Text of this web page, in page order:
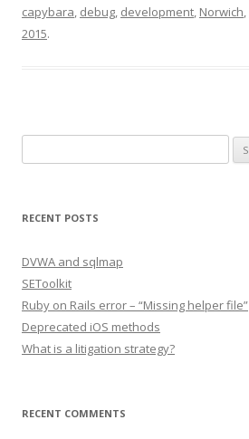
capybara, debug, development, Norwich,
2015.
for:
RECENT POSTS
DVWA and sqlmap
SEToolkit
Ruby on Rails error – “Missing helper file”
Deprecated iOS methods
What is a litigation strategy?
RECENT COMMENTS